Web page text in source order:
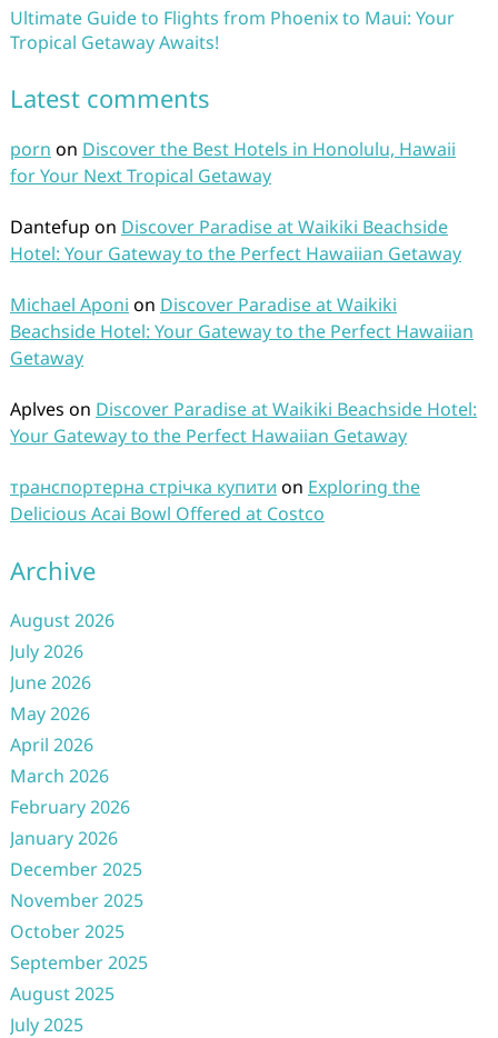
Ultimate Guide to Flights from Phoenix to Maui: Your
Tropical Getaway Awaits!
Latest comments
porn on Discover the Best Hotels in Honolulu, Hawaii
for Your Next Tropical Getaway
Dantefup on Discover Paradise at Waikiki Beachside
Hotel: Your Gateway to the Perfect Hawaiian Getaway
Michael Aponi on Discover Paradise at Waikiki
Beachside Hotel: Your Gateway to the Perfect Hawaiian
Getaway
Aplves on Discover Paradise at Waikiki Beachside Hotel:
Your Gateway to the Perfect Hawaiian Getaway
транспортерна стрічка купити on Exploring the
Delicious Acai Bowl Offered at Costco
Archive
August 2026
July 2026
June 2026
May 2026
April 2026
March 2026
February 2026
January 2026
December 2025
November 2025
October 2025
September 2025
August 2025
July 2025